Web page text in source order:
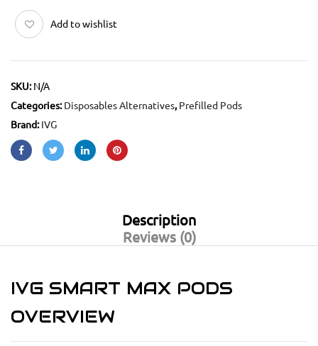
Add to wishlist
SKU:N/A
Categories:Disposables Alternatives, Prefilled Pods
Brand:IVG
Description
Reviews (0)
IVG SMART MAX PODS
OVERVIEW